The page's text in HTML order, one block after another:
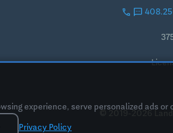
call sms
© 2019-2026
experience, serve personalized ads
Privacy Policy